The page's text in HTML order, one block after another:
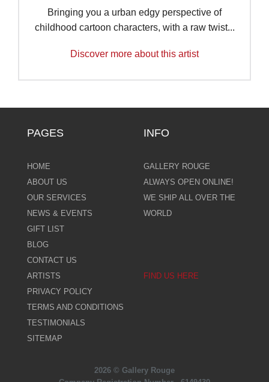
Bringing you a urban edgy perspective of
childhood cartoon characters, with a raw twist...
Discover more about this artist
PAGES
HOME
ABOUT US
OUR SERVICES
NEWS & EVENTS
GIFT LIST
BLOG
CONTACT US
ARTISTS
PRIVACY POLICY
TERMS AND CONDITIONS
TESTIMONIALS
SITEMAP
INFO
GALLERY ROUGE
ALWAYS OPEN ONLINE!
WE SHIP ALL OVER THE
WORLD
FIND US HERE
2026 © Gallery Rouge